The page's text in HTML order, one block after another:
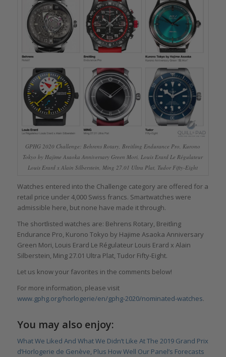
GPHG 2020 Challenge: Behrens Rotary, Breitling Endurance Pro, Kurono
Tokyo by Hajime Asaoka Anniversary Green Mori, Louis Erard Le Régulateur
Louis Erard x Alain Silberstein, Ming 27.01 Ultra Plat, Tudor Fifty-Eight
Watches entered into the Challenge category are offered for a
retail price under 4,000 Swiss francs. Smartwatches were
admissible here, but none have made it through.
The shortlisted watches are: Behrens Rotary, Breitling
Endurance Pro, Kurono Tokyo by Hajime Asaoka Anniversary
Green Mori, Louis Erard Le Régulateur Louis Erard x Alain
Silberstein, Ming 27.01 Ultra Plat, Tudor Fifty-Eight.
Let us know your favorites in the comments below!
For more information, please visit
www.gphg.org/horlogerie/en/gphg-2020/nominated-watches.
You may also enjoy:
What We Liked And What We Didn’t Like At The 2019 Grand Prix
d’Horlogerie de Genève, Plus How Well Our Panel’s Forecasts